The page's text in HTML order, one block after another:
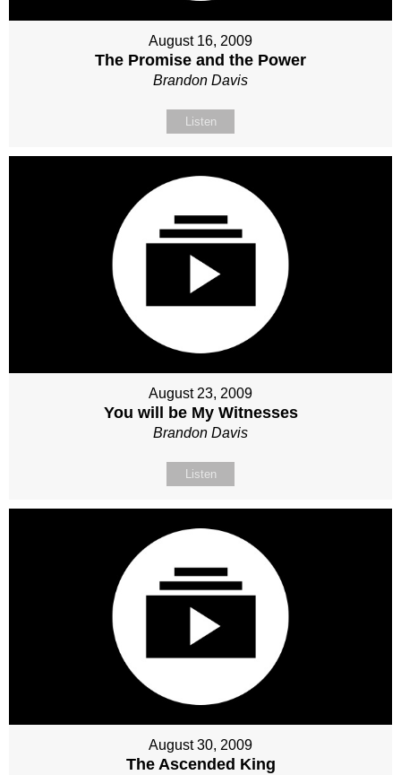
August 16, 2009
The Promise and the Power
Brandon Davis
Listen
August 23, 2009
You will be My Witnesses
Brandon Davis
Listen
August 30, 2009
The Ascended King